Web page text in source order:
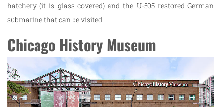
hatchery (it is glass covered) and the U-505 restored German
submarine that can be visited.
Chicago History Museum